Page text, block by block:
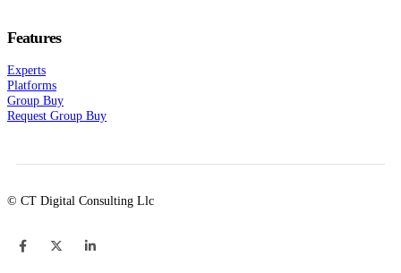
Features
Experts
Platforms
Group Buy
Request Group Buy
© CT Digital Consulting Llc